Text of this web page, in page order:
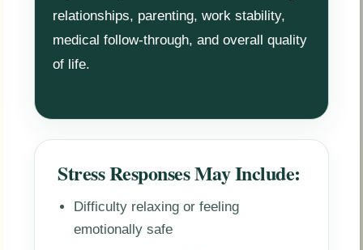
relationships, parenting, work stability,
medical follow-through, and overall quality
of life.
Stress Responses May Include:
Difficulty relaxing or feeling
emotionally safe